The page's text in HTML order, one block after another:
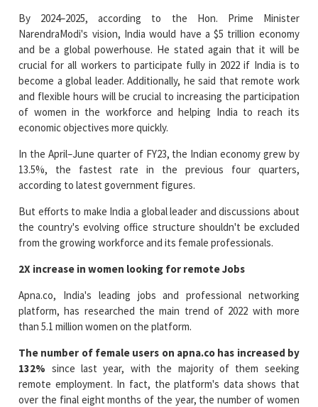
By 2024–2025, according to the Hon. Prime Minister
NarendraModi's vision, India would have a $5 trillion economy
and be a global powerhouse. He stated again that it will be
crucial for all workers to participate fully in 2022 if India is to
become a global leader. Additionally, he said that remote work
and flexible hours will be crucial to increasing the participation
of women in the workforce and helping India to reach its
economic objectives more quickly.
In the April–June quarter of FY23, the Indian economy grew by
13.5%, the fastest rate in the previous four quarters,
according to latest government figures.
But efforts to make India a global leader and discussions about
the country's evolving office structure shouldn't be excluded
from the growing workforce and its female professionals.
2X increase in women looking for remote Jobs
Apna.co, India's leading jobs and professional networking
platform, has researched the main trend of 2022 with more
than 5.1 million women on the platform.
The number of female users on apna.co has increased by
132% since last year, with the majority of them seeking
remote employment. In fact, the platform's data shows that
over the final eight months of the year, the number of women